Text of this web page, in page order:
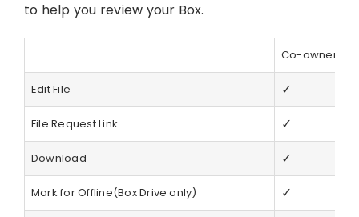
to help you review your Box.
Co-owner
Edit File ✓
File Request Link ✓
Download ✓
Mark for Offline(Box Drive only) ✓